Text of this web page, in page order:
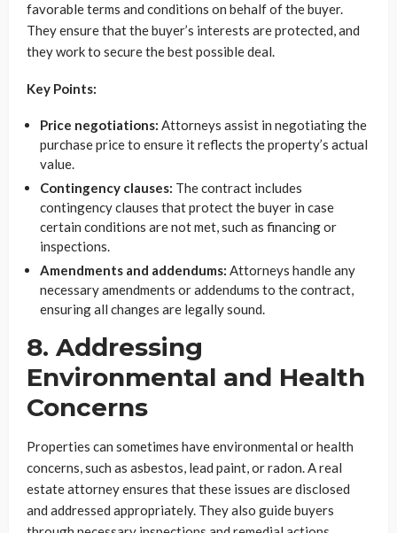
favorable terms and conditions on behalf of the buyer.
They ensure that the buyer’s interests are protected, and
they work to secure the best possible deal.
Key Points:
Price negotiations: Attorneys assist in negotiating the
purchase price to ensure it reflects the property’s actual
value.
Contingency clauses: The contract includes
contingency clauses that protect the buyer in case
certain conditions are not met, such as financing or
inspections.
Amendments and addendums: Attorneys handle any
necessary amendments or addendums to the contract,
ensuring all changes are legally sound.
8. Addressing
Environmental and Health
Concerns
Properties can sometimes have environmental or health
concerns, such as asbestos, lead paint, or radon. A real
estate attorney ensures that these issues are disclosed
and addressed appropriately. They also guide buyers